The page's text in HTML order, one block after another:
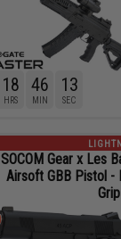
18
HRS
46
MIN
11
SEC
SOCOM Gear x Les
Airsoft GBB Pistol -